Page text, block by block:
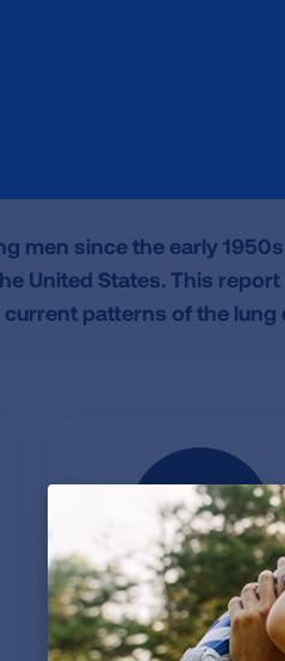
men since the early
United States. This
patterns of the lung
Additional